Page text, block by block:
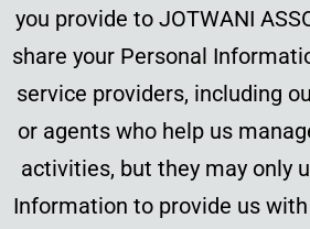
you provide to JOTWANI
share your Personal
service providers, including
or agents who help us
activities, but they may only
Information to provide us